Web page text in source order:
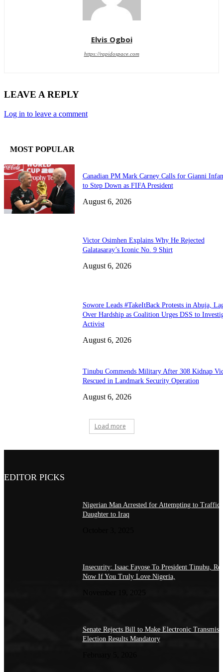
Elvis Ogboi
https://rapidospace.com
LEAVE A REPLY
Log in to leave a comment
MOST POPULAR
Canadian PM Mark Carney Calls for Gianni
to Step Down as FIFA President
August 6, 2026
Victor Osimhen Explains Why He Rejected
Galatasaray’s Iconic No. 9 Shirt
August 6, 2026
Sowore Leads #TakeItBack Protests in Abuja,
Over Hardship as Coalition Urges DSS to
Activist
August 6, 2026
Tinubu Commends Military After 308 Kidnap
Rescued in Landmark Security Operation
August 6, 2026
Load more
EDITOR PICKS
Nigerian Man Arrested for Attempting to Traffic
Daughter to Iraq
Insecurity: Isaac Fayose To President Tinubu,
Now If You Truly Love Nigeria,
Senate Rejects Bill to Make Electronic
Election Results Mandatory